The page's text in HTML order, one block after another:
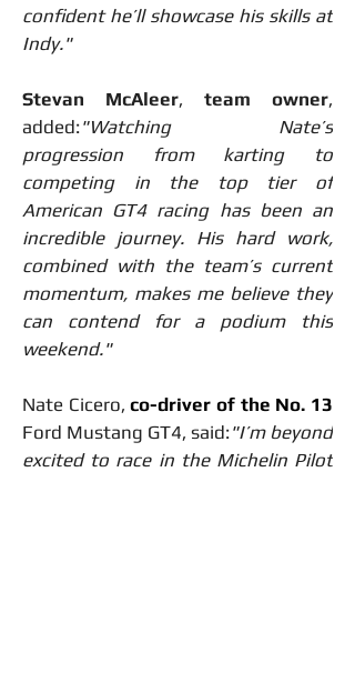
confident he’ll showcase his skills at
Indy."
Stevan McAleer, team owner,
added:"Watching Nate’s
progression from karting to
competing in the top tier of
American GT4 racing has been an
incredible journey. His hard work,
combined with the team’s current
momentum, makes me believe they
can contend for a podium this
weekend."
Nate Cicero,
Ford Mustang GT4, said:"I’m beyond
excited to race in the Michelin Pilot